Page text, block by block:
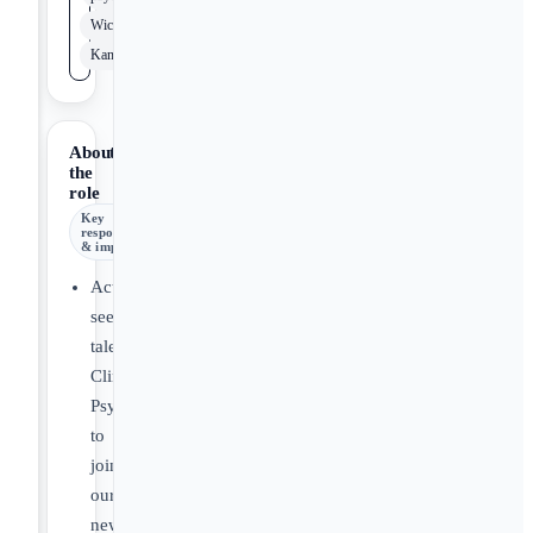
Wichita
Kansas
About
the
role
Key
responsibilities
& impact
Actively
seeking
talented
Clinical
Psychologists
to
join
our
new